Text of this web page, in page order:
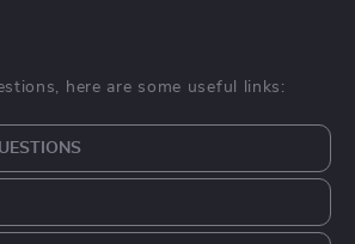
here are some useful links: